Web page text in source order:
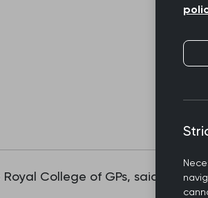
College of GPs, said: